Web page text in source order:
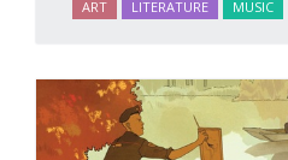
ART LITERATURE MUSIC